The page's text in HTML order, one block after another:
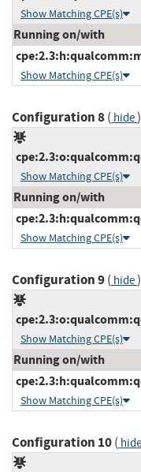
Show Matching CPE(s)
Running on/with
Show Matching CPE(s)
Configuration 8( hide)
Show Matching CPE(s)
Running on/with
Show Matching CPE(s)
Configuration 9( hide)
Show Matching CPE(s)
Running on/with
Show Matching CPE(s)
Configuration 10( hide